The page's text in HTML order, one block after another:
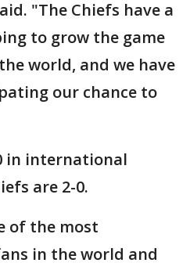
"The Chiefs have a
to grow the game
world, and we have
our chance to
in international
are 2-0.
of the most
in the world and